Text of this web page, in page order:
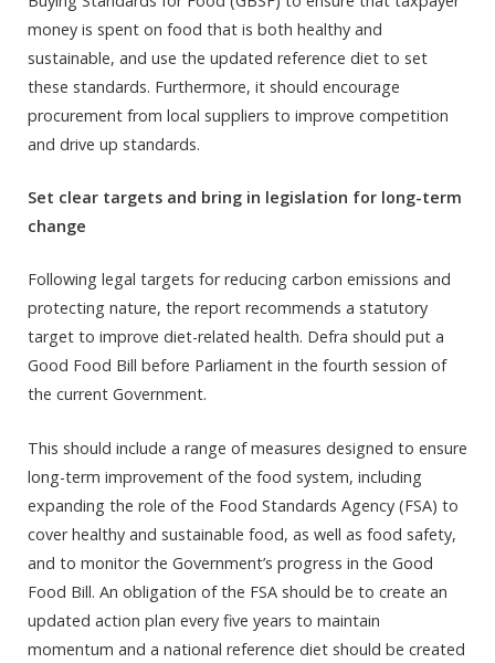
money is spent on food that is both healthy and
sustainable, and use the updated reference diet to set
these standards. Furthermore, it should encourage
procurement from local suppliers to improve competition
and drive up standards.
Set clear targets and bring in legislation for long-term
change
Following legal targets for reducing carbon emissions and
protecting nature, the report recommends a statutory
target to improve diet-related health. Defra should put a
Good Food Bill before Parliament in the fourth session of
the current Government.
This should include a range of measures designed to ensure
long-term improvement of the food system, including
expanding the role of the Food Standards Agency (FSA) to
cover healthy and sustainable food, as well as food safety,
and to monitor the Government’s progress in the Good
Food Bill. An obligation of the FSA should be to create an
updated action plan every five years to maintain
momentum and a national reference diet should be created